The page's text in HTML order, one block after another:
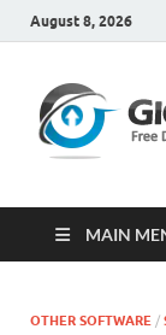
August 8, 2026
MAIN
OTHER SOFTWARE /